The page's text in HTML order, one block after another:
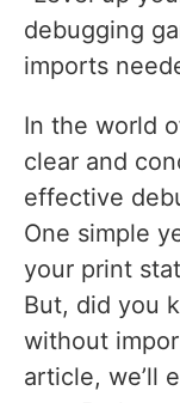
debugging
imports
In the world
clear and
effective
One simple
your print
But, did you
without
article, we’ll